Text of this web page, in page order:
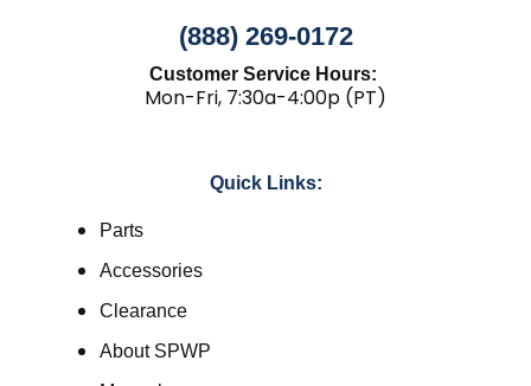
(888) 269-0172
Customer Service Hours:
Mon-Fri, 7:30a-4:00p (PT)
Quick Links:
Parts
Accessories
Clearance
About SPWP